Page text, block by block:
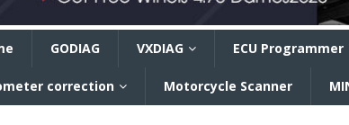
GODIAG VXDIAG ECU Programmer
correction Motorcycle Scanner